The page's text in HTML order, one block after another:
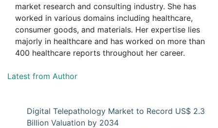
market research and consulting industry. She has
worked in various domains including healthcare,
consumer goods, and materials. Her expertise lies
majorly in healthcare and has worked on more than
400 healthcare reports throughout her career.
Latest from Author
Digital Telepathology Market to Record US$ 2.3
Billion Valuation by 2034